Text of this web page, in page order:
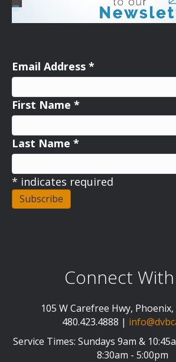
Email Address *
First Name *
Last Name *
* indicates required
Connect
105 W Carefree Hwy,
480.423.4888 |
Service Times: Sundays 9am &
8:30am - 5:00pm